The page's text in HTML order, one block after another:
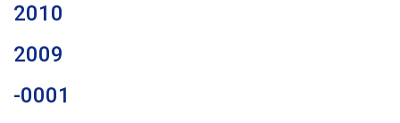
2010
2009
-0001